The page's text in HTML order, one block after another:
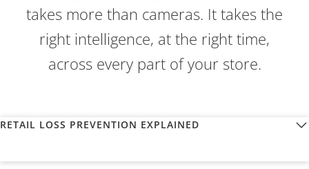
takes more than cameras. It takes the
right intelligence, at the right time,
across every part of your store.
RETAIL LOSS PREVENTION EXPLAINED